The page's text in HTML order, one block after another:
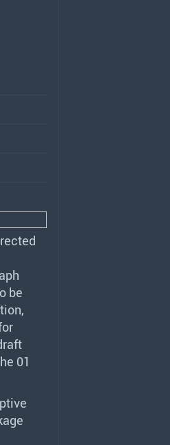
be
01